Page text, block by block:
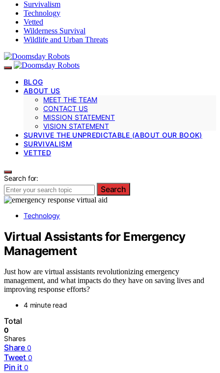
Survivalism
Technology
Vetted
Wilderness Survival
Wildlife and Urban Threats
BLOG
ABOUT US
MEET THE TEAM
CONTACT US
MISSION STATEMENT
VISION STATEMENT
SURVIVE THE UNPREDICTABLE (ABOUT OUR BOOK)
SURVIVALISM
VETTED
Search for:
Search
Technology
Virtual Assistants for Emergency
Management
Just how are virtual assistants revolutionizing emergency
management, and what impacts do they have on saving lives and
improving response efforts?
4 minute read
Total
0
Shares
Share 0
Tweet 0
Pin it 0